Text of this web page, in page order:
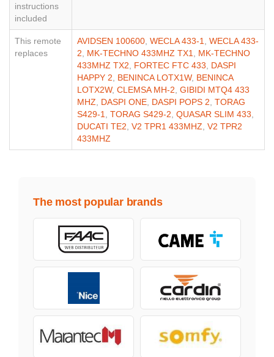
instructions
included
This remote
replaces
AVIDSEN 100600 WECLA 433-1
WECLA 433-
2
MK-TECHNO 433MHZ TX1
MK-TECHNO
433MHZ TX2
FORTEC FTC 433
DASPI
HAPPY 2
BENINCA LOTX1W, BENINCA
LOTX2W, CLEMSA MH-2 GIBIDI MTQ4 433
MHZ
DASPI ONE DASPI POPS 2 TORAG
S429-1
TORAG S429-2 QUASAR SLIM 433
DUCATI TE2 V2 TPR1 433MHZ V2 TPR2
433MHZ
The most popular brands